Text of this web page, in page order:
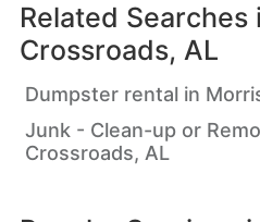
Related Searches
Crossroads, AL
Dumpster rental in
Junk - Clean-up or
Crossroads, AL